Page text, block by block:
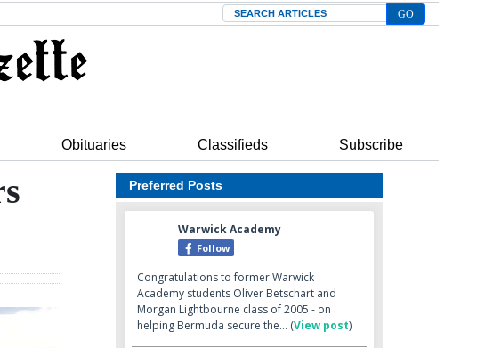
Search
Obituaries Classifieds Subscribe
Preferred Posts